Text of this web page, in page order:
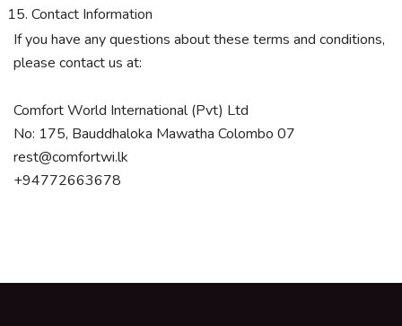
Contact Information
If you have any questions about these terms and conditions,
please contact us at:
Comfort World International (Pvt) Ltd
No: 175, Bauddhaloka Mawatha Colombo 07
rest@comfortwi.lk
+94772663678